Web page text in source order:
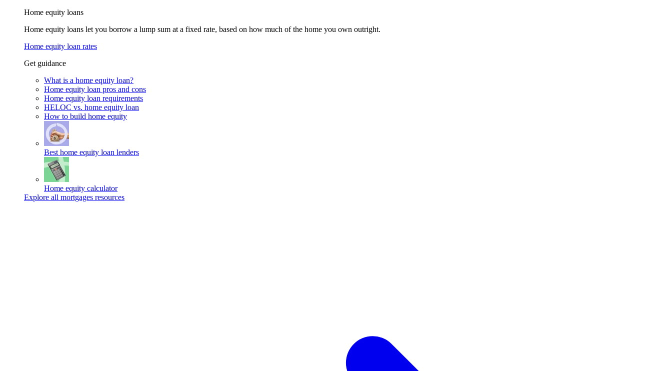
Home equity loans
Home equity loans let you borrow a lump sum at a fixed rate, based on how much of the home you own outright.
Home equity loan rates
Get guidance
What is a home equity loan?
Home equity loan pros and cons
Home equity loan requirements
HELOC vs. home equity loan
How to build home equity
Best home equity loan lenders
Home equity calculator
Explore all mortgages resources